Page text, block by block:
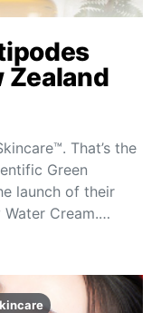
Zealand
That’s the
Green
launch of their
Cream.…